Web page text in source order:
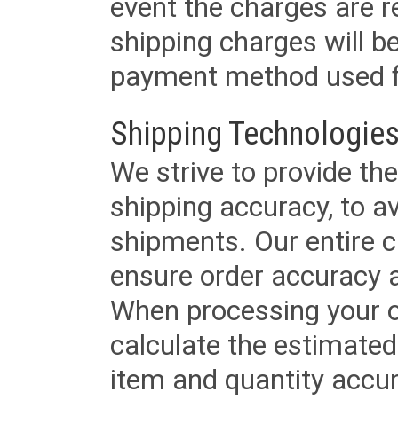
event the charges are
shipping charges will
payment method used
Shipping
We strive to provide
shipping accuracy, to
shipments. Our entire
ensure order accuracy
When processing your
calculate the
item and quantity